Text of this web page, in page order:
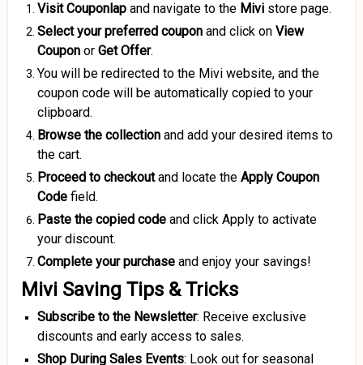
Visit Couponlap and navigate to the Mivi store page.
Select your preferred coupon and click on View
Coupon or Get Offer.
You will be redirected to the Mivi website, and the
coupon code will be automatically copied to your
clipboard.
Browse the collection and add your desired items to
the cart.
Proceed to checkoutand locate the Apply Coupon
Code field.
Paste the copied code and click Apply to activate
your discount.
Complete your purchase and enjoy your savings!
Mivi Saving Tips & Tricks
Subscribe to the Newsletter: Receive exclusive
discounts and early access to sales.
Shop During Sales Events: Look out for seasonal